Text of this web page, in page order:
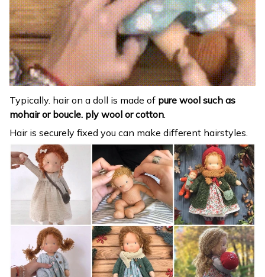
Typically. hair on a doll is made of pure wool such as
mohair or boucle. ply wool or cotton.
Hair is securely fixed you can make different hairstyles.